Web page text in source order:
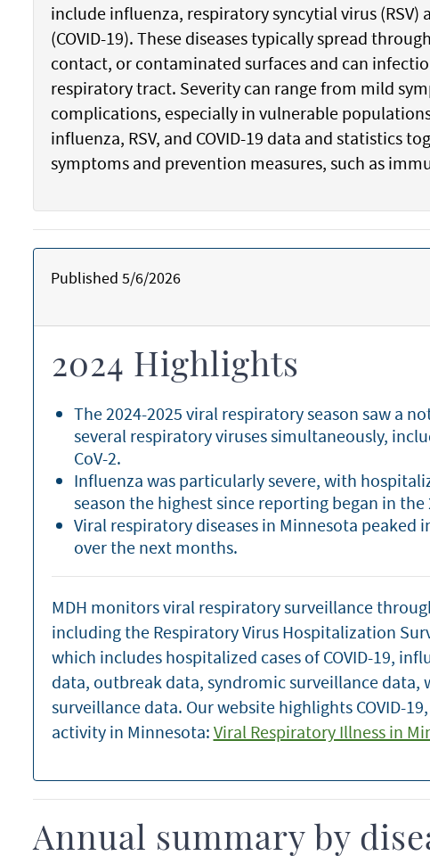
include influenza, respiratory syncytial virus (RSV)
(COVID-19). These diseases typically spread
contact, or contaminated surfaces and can
respiratory tract. Severity can range from mild
complications, especially in vulnerable
influenza, RSV, and COVID-19 data and statistics
symptoms and prevention measures, such as
Published 5/6/2026
2024 Highlights
The 2024-2025 viral respiratory season saw a
several respiratory viruses simultaneously,
CoV-2.
Influenza was particularly severe, with
season the highest since reporting began in the
Viral respiratory diseases in Minnesota peaked
over the next months.
MDH monitors viral respiratory surveillance
including the Respiratory Virus Hospitalization
which includes hospitalized cases of COVID-19,
data, outbreak data, syndromic surveillance
surveillance data. Our website highlights COVID-
activity in Minnesota: Viral Respiratory Illness in
Annual summary by